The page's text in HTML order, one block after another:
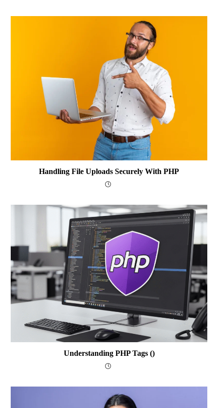
Handling File Uploads Securely With PHP
Understanding PHP Tags ()